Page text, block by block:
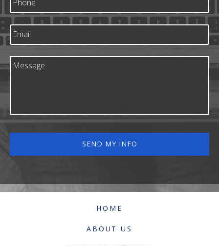
HOME
ABOUT US